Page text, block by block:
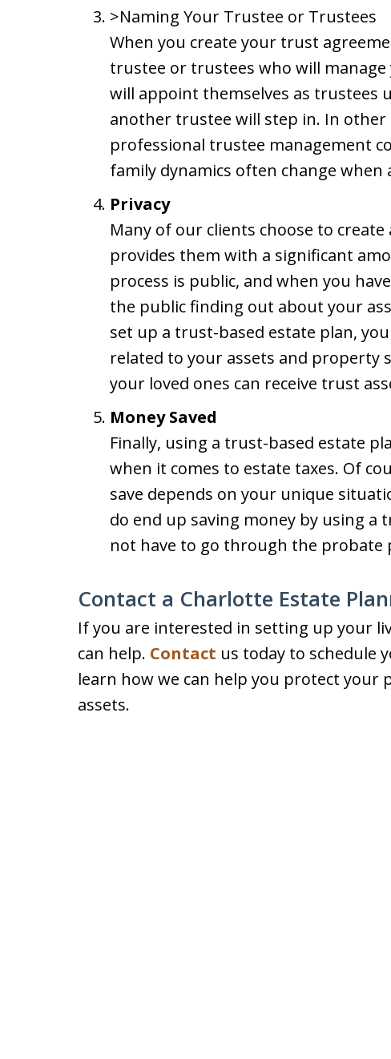
>Naming Your Trustee or Trustees
When you create your trust
trustee or trustees who will
will appoint themselves as trustees
another trustee will step in. In other
professional trustee management
family dynamics often change when
Privacy
Many of our clients choose to
provides them with a significant
process is public, and when you
the public finding out about your
set up a trust-based estate plan,
related to your assets and property
your loved ones can receive trust
Money Saved
Finally, using a trust-based estate
when it comes to estate taxes. Of
save depends on your unique
do end up saving money by using a
not have to go through the probate
Contact a Charlotte Estate
If you are interested in setting up your
can help. Contact us today to schedule
learn how we can help you protect
assets.